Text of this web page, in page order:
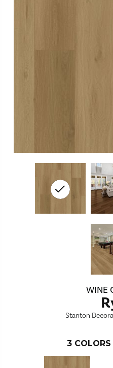
WINE
Stanton
3